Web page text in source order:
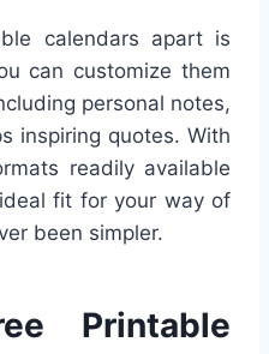
calendars apart is
can customize them
personal notes,
inspiring quotes. With
readily available
fit for your way of
been simpler.
Printable